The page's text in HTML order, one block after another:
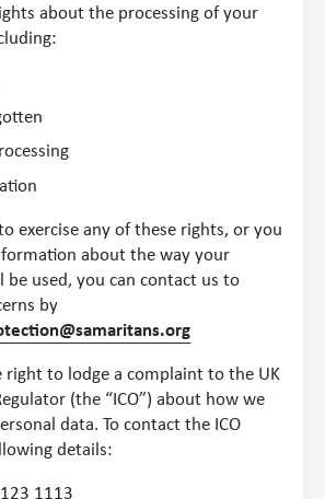
about the processing of your
exercise any of these rights, or you
about the way your
be used, you can contact us to
by
right to lodge a complaint to the UK
(the “ICO”) about how we
data. To contact the ICO
details:
1113